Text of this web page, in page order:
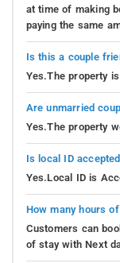
at time of making
paying the same
Is this a couple
Yes.The property
Are unmarried
Yes.The property
Is local ID
Yes.Local ID is
How many hours
Customers can
of stay with Next